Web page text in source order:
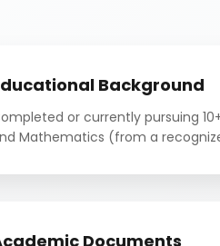
Background
or currently pursuing
Mathematics (from a
Documents